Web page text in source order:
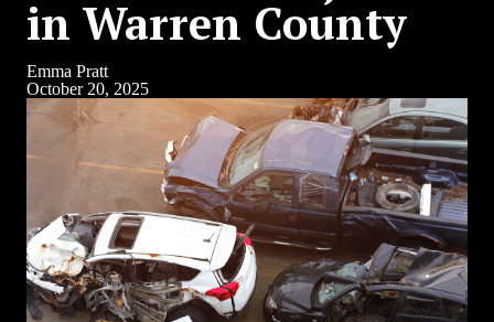
in Warren County
Emma Pratt
October 20, 2025